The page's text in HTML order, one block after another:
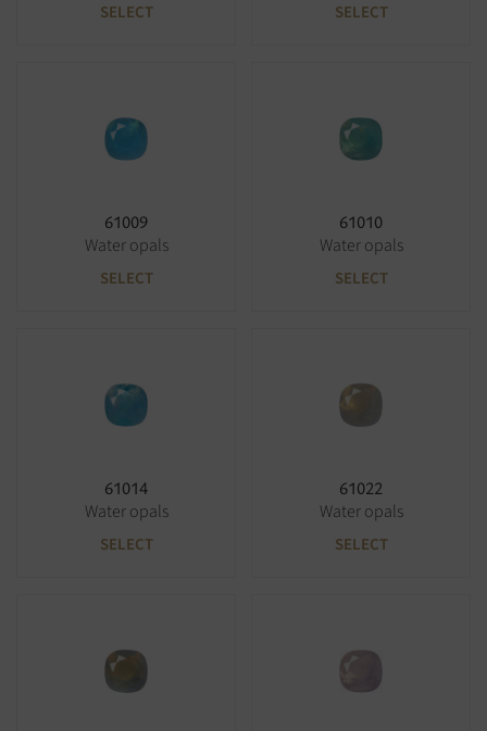
SELECT SELECT
61009
Water opals
SELECT
61010
Water opals
SELECT
61014
Water opals
SELECT
61022
Water opals
SELECT